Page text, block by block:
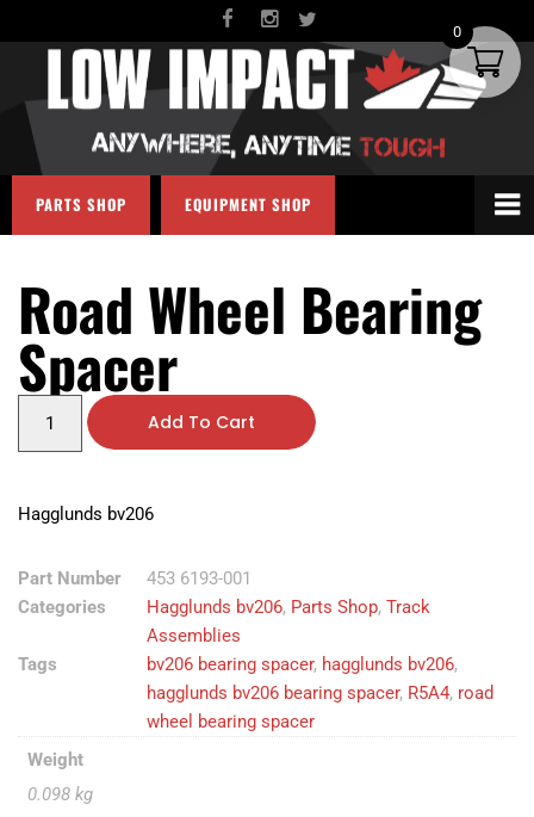
PARTS SHOP EQUIPMENT SHOP
Road Wheel Bearing
Spacer
Add To Cart
Hagglunds bv206
Part Number
453 6193-001
Categories
Hagglunds bv206, Parts Shop, Track
Assemblies
Tags
bv206 bearing spacer, hagglunds bv206,
hagglunds bv206 bearing spacer, R5A4, road
wheel bearing spacer
Weight
0.098 kg
0